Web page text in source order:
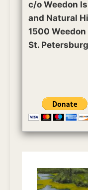
c/o Weedon
and Natural
1500 Weedon
St.